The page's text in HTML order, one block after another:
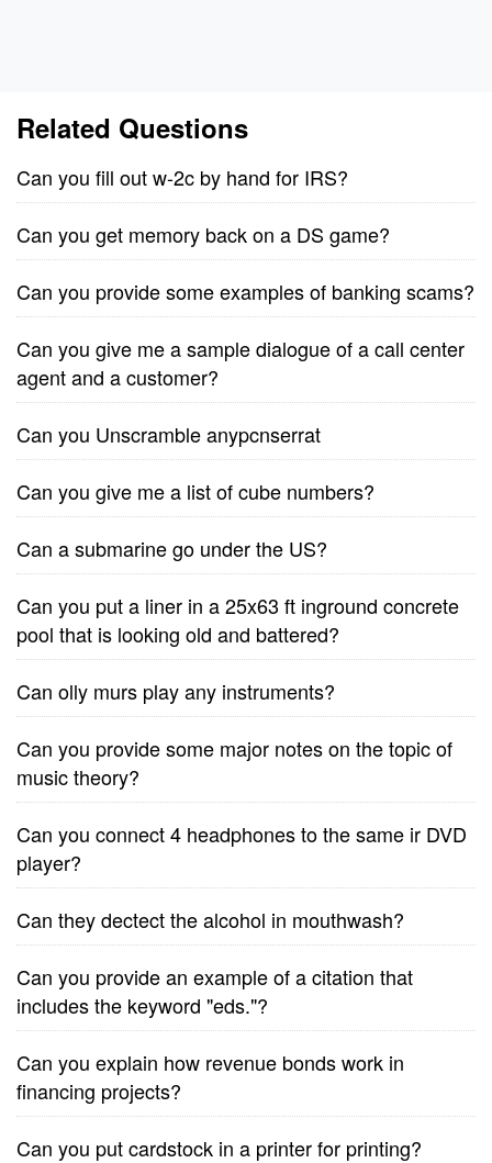
Related Questions
Can you fill out w-2c by hand for IRS?
Can you get memory back on a DS game?
Can you provide some examples of banking scams?
Can you give me a sample dialogue of a call center
agent and a customer?
Can you Unscramble anypcnserrat
Can you give me a list of cube numbers?
Can a submarine go under the US?
Can you put a liner in a 25x63 ft inground concrete
pool that is looking old and battered?
Can olly murs play any instruments?
Can you provide some major notes on the topic of
music theory?
Can you connect 4 headphones to the same ir DVD
player?
Can they dectect the alcohol in mouthwash?
Can you provide an example of a citation that
includes the keyword "eds."?
Can you explain how revenue bonds work in
financing projects?
Can you put cardstock in a printer for printing?